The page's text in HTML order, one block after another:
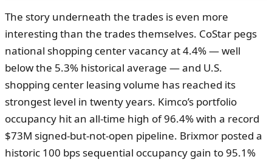
The story underneath the trades is even more
interesting than the trades themselves. CoStar pegs
national shopping center vacancy at 4.4% — well
below the 5.3% historical average — and U.S.
shopping center leasing volume has reached its
strongest level in twenty years. Kimco’s portfolio
occupancy hit an all-time high of 96.4% with a record
$73M signed-but-not-open pipeline. Brixmor posted a
historic 100 bps sequential occupancy gain to 95.1%